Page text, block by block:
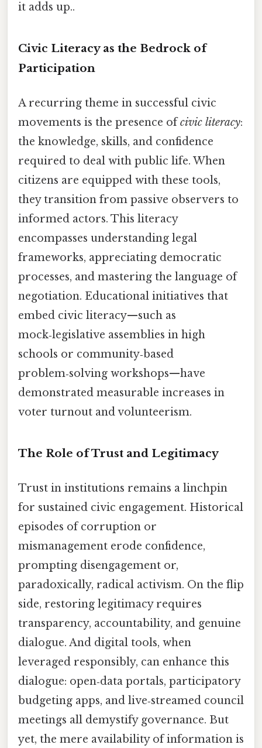
it adds up..
Civic Literacy as the Bedrock of
Participation
A recurring theme in successful civic
movements is the presence ofcivic literacy:
the knowledge, skills, and confidence
required to deal with public life. When
citizens are equipped with these tools,
they transition from passive observers to
informed actors. This literacy
encompasses understanding legal
frameworks, appreciating democratic
processes, and mastering the language of
negotiation. Educational initiatives that
embed civic literacy—such as
mock‑legislative assemblies in high
schools or community‑based
problem‑solving workshops—have
demonstrated measurable increases in
voter turnout and volunteerism.
The Role of Trust and Legitimacy
Trust in institutions remains a linchpin
for sustained civic engagement. Historical
episodes of corruption or
mismanagement erode confidence,
prompting disengagement or,
paradoxically, radical activism. On the flip
side, restoring legitimacy requires
transparency, accountability, and genuine
dialogue. And digital tools, when
leveraged responsibly, can enhance this
dialogue: open‑data portals, participatory
budgeting apps, and live‑streamed council
meetings all demystify governance. But
yet, the mere availability of information is